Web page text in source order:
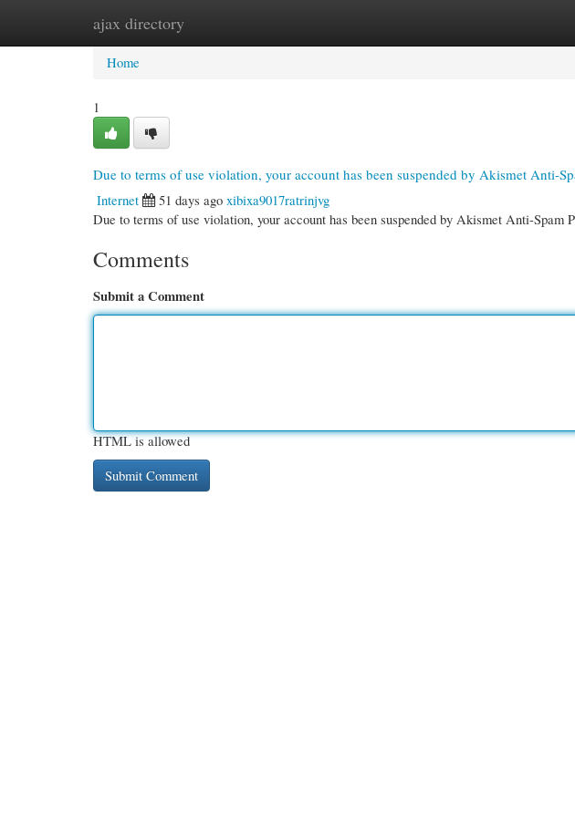
ajax directory
Home New Site Listings
Home
1
Due to terms of use violation, your account has been suspended by Akismet Anti-
Internet
51 days ago xibixa9017ratrinjvg
Due to terms of use violation, your account has been suspended by Akismet Anti-Spam
Comments
Submit a Comment
HTML is allowed